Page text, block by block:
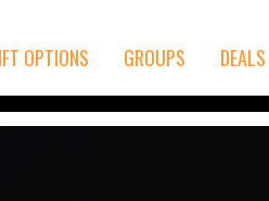
OPTIONS GROUPS DEALS